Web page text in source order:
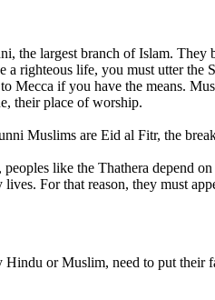
the largest branch of Islam.
righteous life, you must utter the
Mecca if you have the means.
their place of worship.
Muslims are Eid al Fitr, the
like the Thathera depend
For that reason, they must
Hindu or Muslim, need to put their